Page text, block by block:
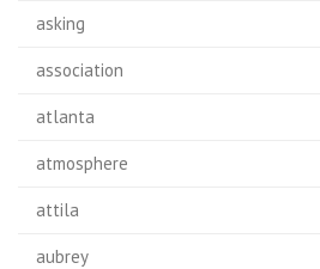
asking
association
atlanta
atmosphere
attila
aubrey